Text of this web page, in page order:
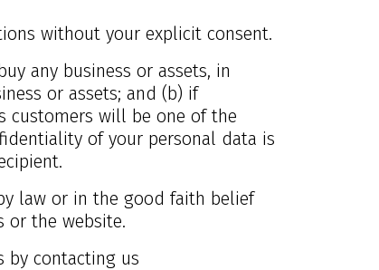
without your explicit consent.
any business or assets, in
or assets; and (b) if
customers will be one of the
of your personal data is
law or in the good faith belief
or the website.
by contacting us